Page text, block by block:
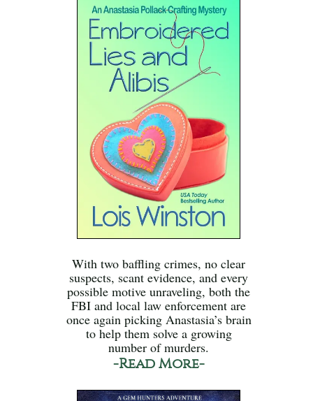
With two baffling crimes, no clear
suspects, scant evidence, and every
possible motive unraveling, both the
FBI and local law enforcement are
once again picking Anastasia’s brain
to help them solve a growing
number of murders.
-Read More-